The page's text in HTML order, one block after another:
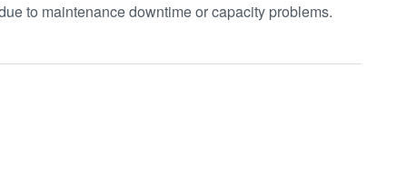
to maintenance downtime or capacity problems.